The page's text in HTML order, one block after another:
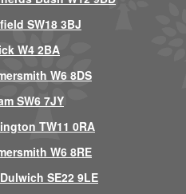
SW18 3BJ
W4 2BA
W6 8DS
SW6 7JY
TW11 0RA
W6 8RE
SE22 9LE